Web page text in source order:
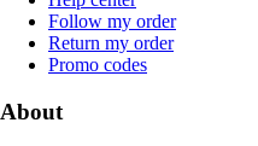
Follow my order
Return my order
Promo codes
About